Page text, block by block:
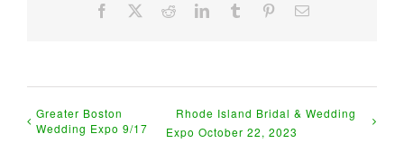
Facebook RedditLinkedIn
TumblrPinterestEmail
Greater Boston
Wedding Expo 9/17
Rhode Island Bridal & Wedding
Expo October 22, 2023